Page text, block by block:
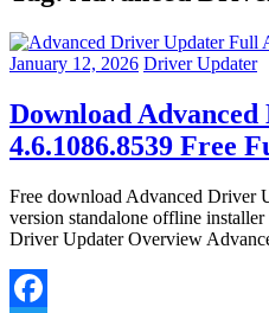
January 12, 2026 Driver Updater
Download
4.6.1086.8539 Free
Free download Advanced Driver
version standalone offline
Driver Updater Overview